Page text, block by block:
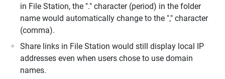
in File Station, the "." character (period) in the folder
name would automatically change to the "," character
(comma).
Share links in File Station would still display local IP
addresses even when users chose to use domain
names.